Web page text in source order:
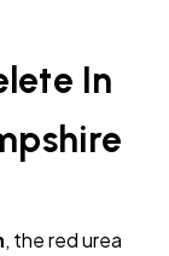
In
, the red urea